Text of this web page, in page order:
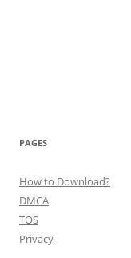
PAGES
How to Download?
DMCA
TOS
Privacy